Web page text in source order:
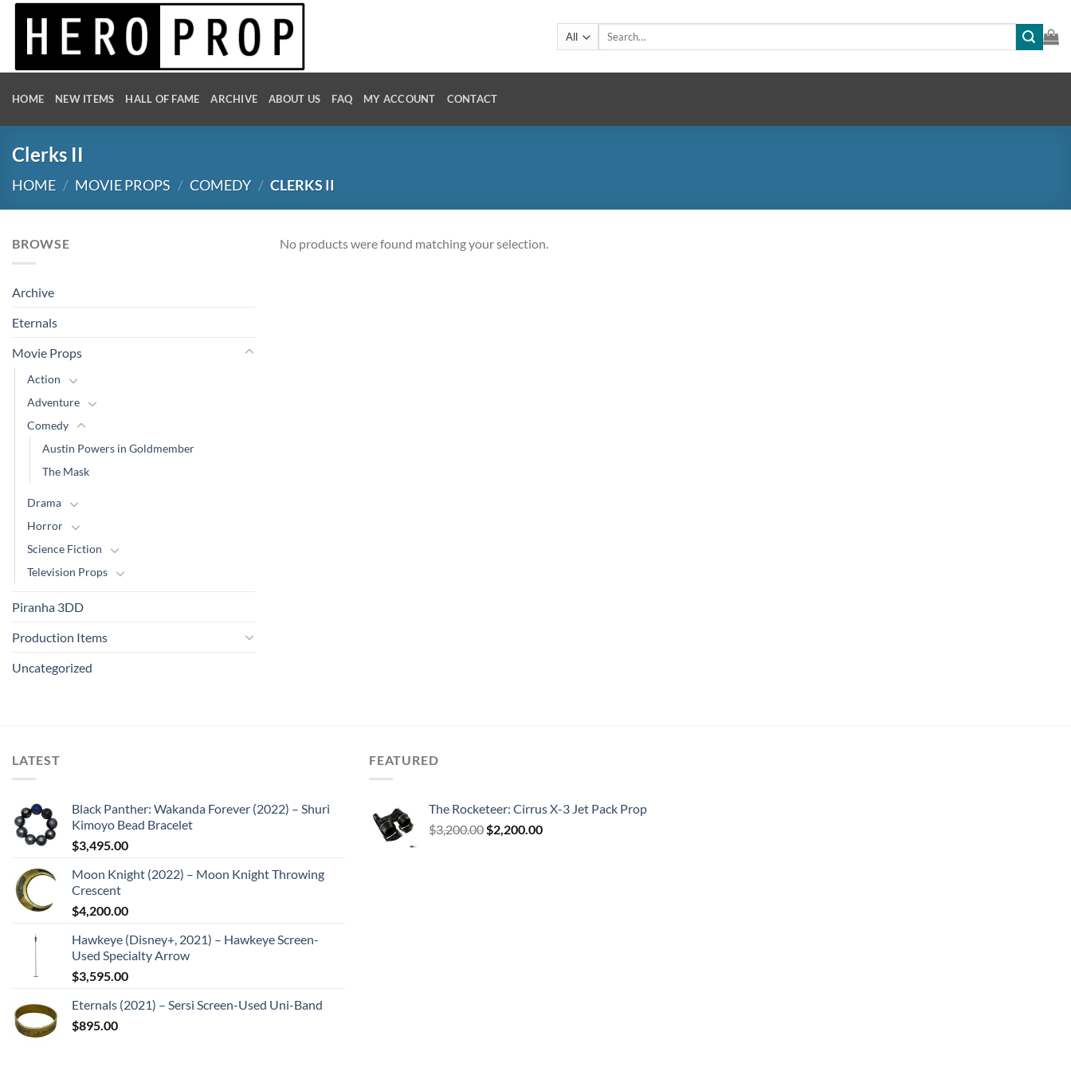
Skip
Search
HOME NEW ITEMS HALL OF FAME ARCHIVE ABOUT US FAQ MY ACCOUNT CONTACT
Clerks II
HOME / MOVIE PROPS / COMEDY / CLERKS II
BROWSE
Archive
Eternals
Movie Props
Action
Adventure
Comedy
Austin Powers in Goldmember
The Mask
Drama
Horror
Science Fiction
Television Props
Piranha 3DD
Production Items
Uncategorized
No products were found matching your selection.
LATEST
Black Panther: Wakanda Forever (2022) – Shuri
Kimoyo Bead Bracelet
$3,495.00
Moon Knight (2022) – Moon Knight Throwing
Crescent
$4,200.00
Hawkeye (Disney+, 2021) – Hawkeye Screen-
Used Specialty Arrow
$3,595.00
Eternals (2021) – Sersi Screen-Used Uni-Band
$895.00
FEATURED
The Rocketeer: Cirrus X-3 Jet Pack Prop
$3,200.00 Original
$2,200.00Current